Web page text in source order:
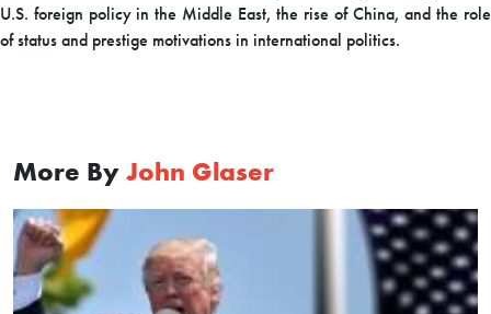
U.S. foreign policy in the Middle East, the rise of China, and the role
of status and prestige motivations in international politics.
More By John Glaser